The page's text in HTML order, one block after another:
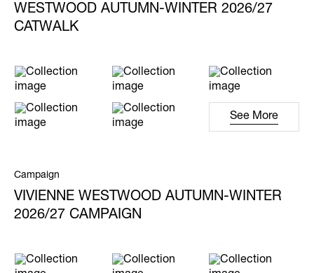
WESTWOOD AUTUMN-WINTER 2026/27
CATWALK
See More
Campaign
VIVIENNE WESTWOOD AUTUMN-WINTER
2026/27 CAMPAIGN